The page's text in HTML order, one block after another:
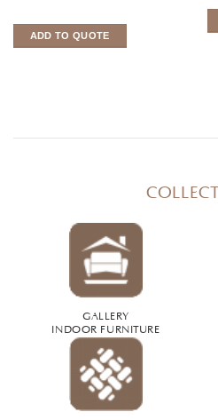
ADD TO QUOTE
GALLERY
INDOOR FURNITURE